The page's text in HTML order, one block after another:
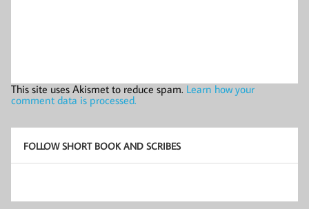
This site uses Akismet to reduce spam. Learn how your
comment data is processed.
FOLLOW SHORT BOOK AND SCRIBES